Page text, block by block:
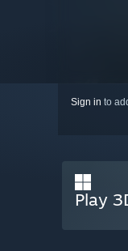
Sign in to
Play